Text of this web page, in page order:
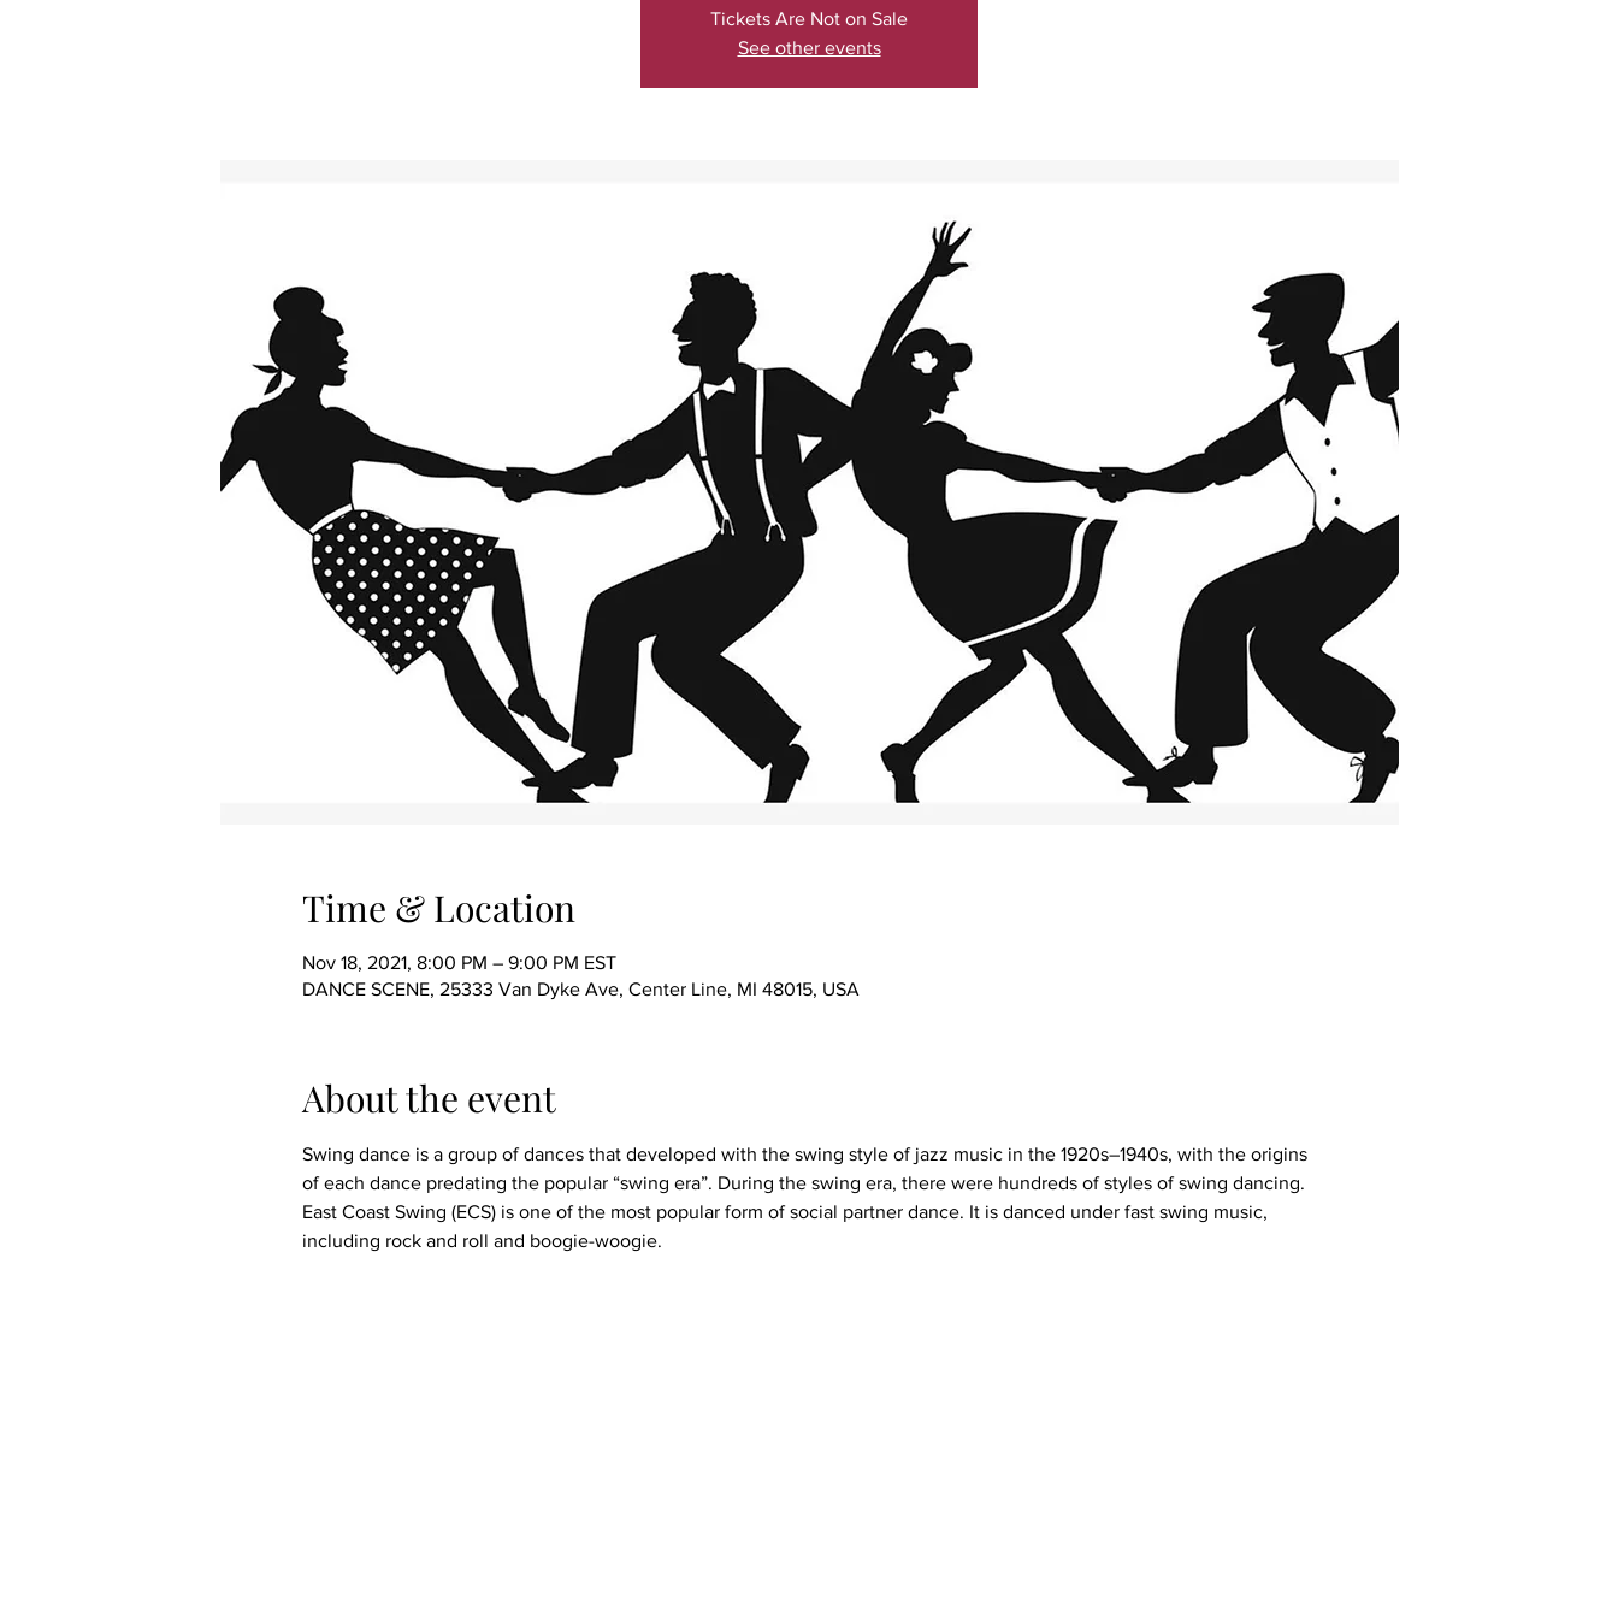
Tickets Are Not on Sale
See other events
Time & Location
Nov 18, 2021, 8:00 PM – 9:00 PM EST
DANCE SCENE, 25333 Van Dyke Ave, Center Line, MI 48015, USA
About the event
Swing dance is a group of dances that developed with the swing style of jazz music in the 1920s–1940s, with the origins
of each dance predating the popular “swing era”. During the swing era, there were hundreds of styles of swing dancing.
East Coast Swing (ECS) is one of the most popular form of social partner dance. It is danced under fast swing music,
including rock and roll and boogie-woogie.